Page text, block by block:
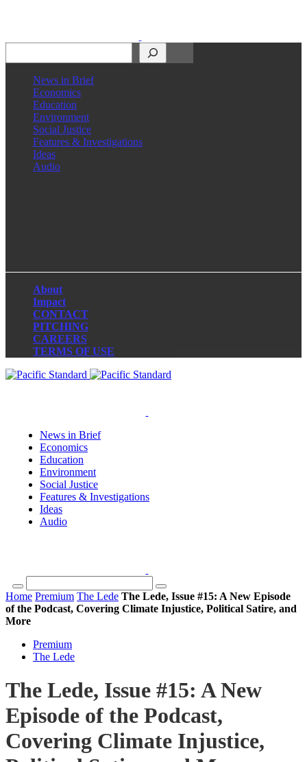
News in Brief
Economics
Education
Environment
Social Justice
Features & Investigations
Ideas
Audio
About
Impact
CONTACT
PITCHING
CAREERS
TERMS OF USE
News in Brief
Economics
Education
Environment
Social Justice
Features & Investigations
Ideas
Audio
Home Premium The Lede The Lede, Issue #15: A New Episode
of the Podcast, Covering Climate Injustice, Political Satire, and
More
Premium
The Lede
The Lede, Issue #15: A New
Episode of the Podcast,
Covering Climate Injustice,